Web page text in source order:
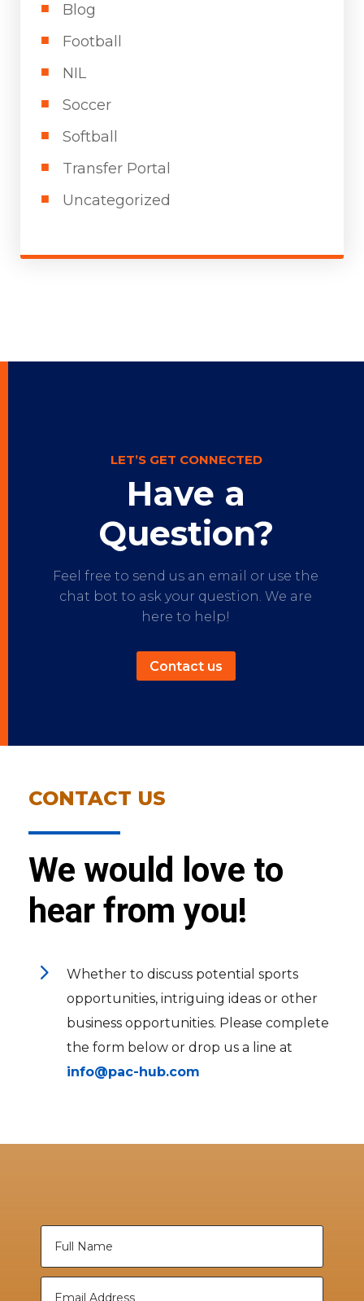
Blog
Football
NIL
Soccer
Softball
Transfer Portal
Uncategorized
LET’S GET CONNECTED
Have a
Question?
Feel free to send us an email or use the
chat bot to ask your question. We are
here to help!
Contact us
CONTACT US
We would love to
hear from you!
5
Whether to discuss potential sports
opportunities, intriguing ideas or other
business opportunities. Please complete
the form below or drop us a line at
info@pac-hub.com